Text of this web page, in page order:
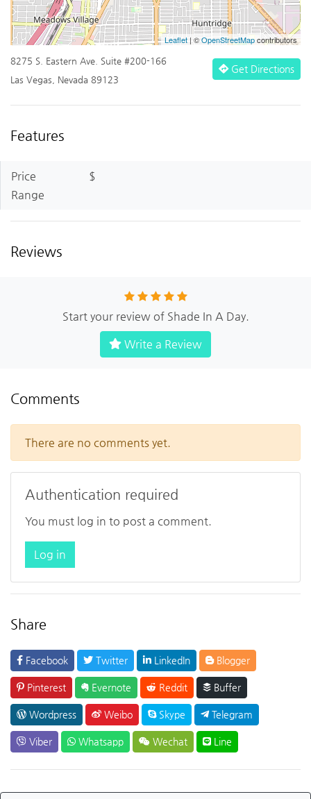
Leaflet | ©OpenStreetMapcontributors
8275 S. Eastern Ave. Suite #200-166
Las Vegas, Nevada 89123
Get Directions
Features
Price
Range
$
Reviews
Start your review of Shade In A Day.
Write a Review
Comments
There are no comments yet.
Authentication required
You must log in to post a comment.
Log in
Share
Facebook Twitter LinkedIn Blogger
Pinterest Evernote Reddit Buffer
Wordpress Weibo Skype Telegram
Viber Whatsapp Wechat Line